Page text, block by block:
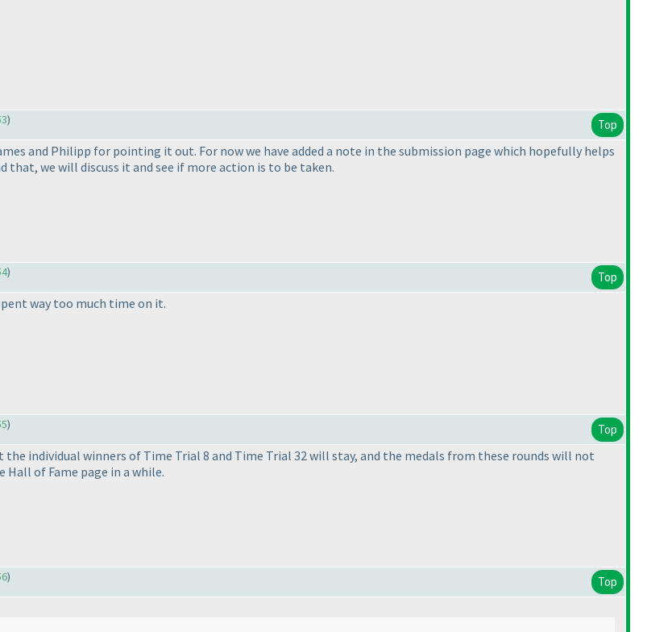
) Top
and Philipp for pointing it out. For now we have added a note in the submission page which hopefully helps
we will discuss it and see if more action is to be taken.
) Top
way too much time on it.
) Top
the individual winners of Time Trial 8 and Time Trial 32 will stay, and the medals from these rounds will not
of Fame page in a while.
) Top